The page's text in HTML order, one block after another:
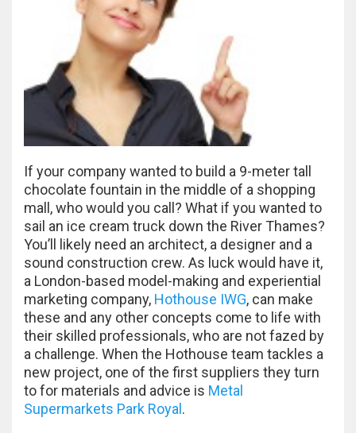
If your company wanted to build a 9-meter tall
chocolate fountain in the middle of a shopping
mall, who would you call? What if you wanted to
sail an ice cream truck down the River Thames?
You’ll likely need an architect, a designer and a
sound construction crew. As luck would have it,
a London-based model-making and experiential
marketing company, Hothouse IWG, can make
these and any other concepts come to life with
their skilled professionals, who are not fazed by
a challenge. When the Hothouse team tackles a
new project, one of the first suppliers they turn
to for materials and advice is Metal
Supermarkets Park Royal .